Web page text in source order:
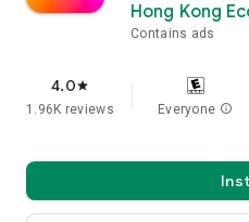
Hong Kong
Contains ads
4.0star
1.96K reviews Everyone info